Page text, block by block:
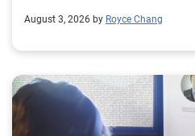
August 3, 2026 by Royce Chang